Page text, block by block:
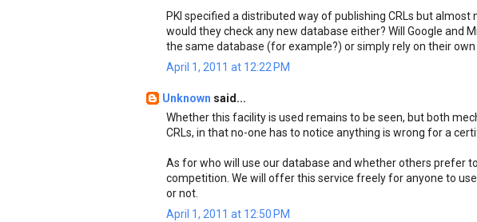
PKI specified a distributed way of publishing CRLs but
would they check any new database either? Will Google and
the same database (for example?) or simply rely on their
April 1, 2011 at 12:22 PM
Unknown said...
Whether this facility is used remains to be seen, but both
CRLs, in that no-one has to notice anything is wrong for a
As for who will use our database and whether others prefer
competition. We will offer this service freely for anyone to
or not.
April 1, 2011 at 12:50 PM